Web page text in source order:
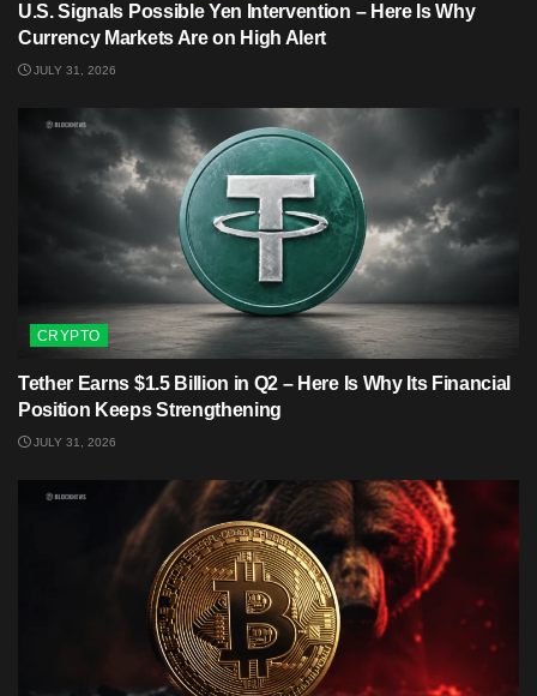
U.S. Signals Possible Yen Intervention – Here Is Why
Currency Markets Are on High Alert
JULY 31, 2026
CRYPTO
Tether Earns $1.5 Billion in Q2 – Here Is Why Its Financial
Position Keeps Strengthening
JULY 31, 2026